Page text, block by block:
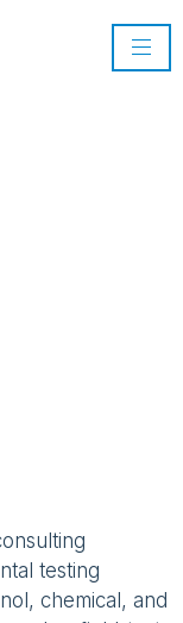
testing
chemical, and